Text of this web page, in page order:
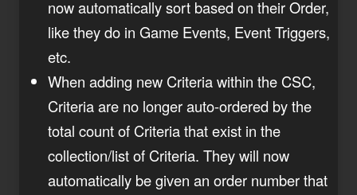
now automatically sort based on their Order,
like they do in Game Events, Event Triggers,
etc.
When adding new Criteria within the CSC,
Criteria are no longer auto-ordered by the
total count of Criteria that exist in the
collection/list of Criteria. They will now
automatically be given an order number that